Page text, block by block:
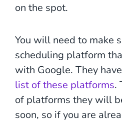
on the spot.
You will need to make
scheduling platform
with Google. They
list of these platforms.
of platforms they will
soon, so if you are